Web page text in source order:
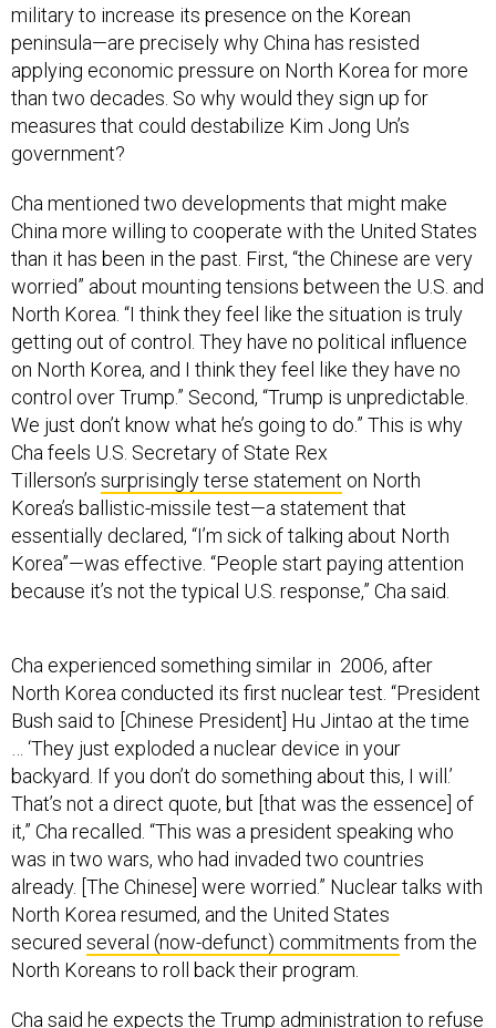
military to increase its presence on the Korean
peninsula—are precisely why China has resisted
applying economic pressure on North Korea for more
than two decades. So why would they sign up for
measures that could destabilize Kim Jong Un’s
government?
Cha mentioned two developments that might make
China more willing to cooperate with the United States
than it has been in the past. First, “the Chinese are very
worried” about mounting tensions between the U.S. and
North Korea. “I think they feel like the situation is truly
getting out of control. They have no political influence
on North Korea, and I think they feel like they have no
control over Trump.” Second, “Trump is unpredictable.
We just don’t know what he’s going to do.” This is why
Cha feels U.S. Secretary of State Rex
Tillerson’s surprisingly terse statement on North
Korea’s ballistic-missile test—a statement that
essentially declared, “I’m sick of talking about North
Korea”—was effective. “People start paying attention
because it’s not the typical U.S. response,” Cha said.
Cha experienced something similar in 2006, after
North Korea conducted its first nuclear test. “President
Bush said to [Chinese President] Hu Jintao at the time
… ‘They just exploded a nuclear device in your
backyard. If you don’t do something about this, I will.’
That’s not a direct quote, but [that was the essence] of
it,” Cha recalled. “This was a president speaking who
was in two wars, who had invaded two countries
already. [The Chinese] were worried.” Nuclear talks with
North Korea resumed, and the United States
secured several (now-defunct) commitments from the
North Koreans to roll back their program.
Cha said he expects the Trump administration to refuse